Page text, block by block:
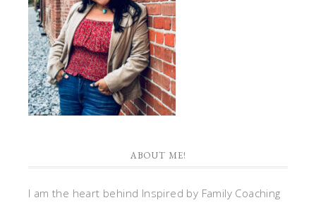
ABOUT ME!
I am the heart behind Inspired by Family Coaching